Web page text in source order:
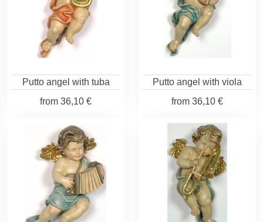
Putto angel with tuba
from 36,10 €
Putto angel with viola
from 36,10 €